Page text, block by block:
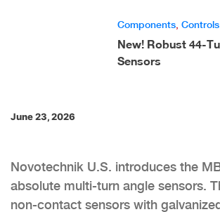
Components Controls
New! Robust 44-
Sensors
June 23, 2026
Novotechnik U.S. introduces the
absolute multi-turn angle sensors.
non-contact sensors with